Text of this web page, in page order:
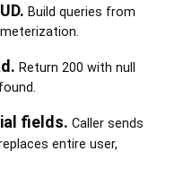
Build queries from
Return 200 with null
fields. Caller sends
entire user,